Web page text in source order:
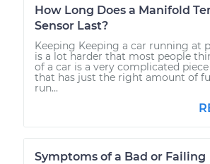
How Long Does a Manifold
Sensor Last?
Keeping Keeping a car running at
is a lot harder that most people
of a car is a very complicated
that has just the right amount of
run...
Symptoms of a Bad or Failing